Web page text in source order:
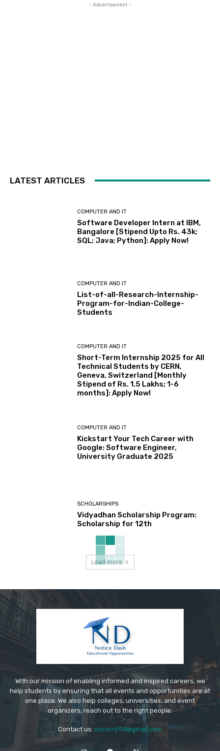
- Advertisement -
LATEST ARTICLES
COMPUTER AND IT
Software Developer Intern at IBM,
Bangalore [Stipend Upto Rs. 43k;
SQL; Java; Python]: Apply Now!
COMPUTER AND IT
List-of-all-Research-Internship-
Program-for-Indian-College-
Students
COMPUTER AND IT
Short-Term Internship 2025 for All
Technical Students by CERN,
Geneva, Switzerland [Monthly
Stipend of Rs. 1.5 Lakhs; 1-6
months]: Apply Now!
COMPUTER AND IT
Kickstart Your Tech Career with
Google: Software Engineer,
University Graduate 2025
SCHOLARSHIPS
Vidyadhan Scholarship Program:
Scholarship for 12th
Load more
With our mission of enabling informed and inspired careers, we
help students by ensuring that all events and opportunities are at
one place. We also help colleges, universities, and event
organizers, reach out to the right people.
Contact us: sosorry114@gmail.com